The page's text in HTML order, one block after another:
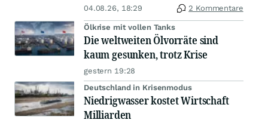
04.08.26, 18:29 2 Kommentare
Ölkrise mit vollen Tanks
Die weltweiten Ölvorräte sind
kaum gesunken, trotz Krise
gestern 19:28
Deutschland in Krisenmodus
Niedrigwasser kostet Wirtschaft
Milliarden